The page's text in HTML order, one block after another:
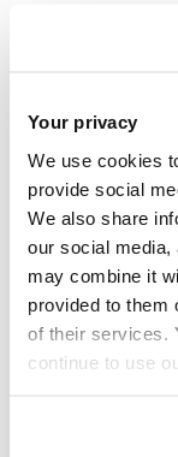
Your privacy
We use cookies
provide social
We also share
our social media,
may combine it
provided to them
of their services.
continue to use